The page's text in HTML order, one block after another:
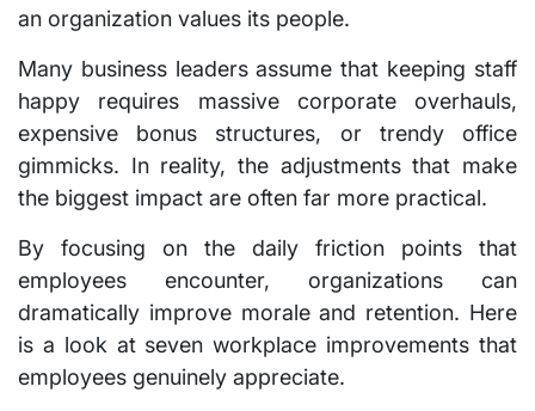
an organization values its people.
Many business leaders assume that keeping staff
happy requires massive corporate overhauls,
expensive bonus structures, or trendy office
gimmicks. In reality, the adjustments that make
the biggest impact are often far more practical.
By focusing on the daily friction points that
employees encounter, organizations can
dramatically improve morale and retention. Here
is a look at seven workplace improvements that
employees genuinely appreciate.